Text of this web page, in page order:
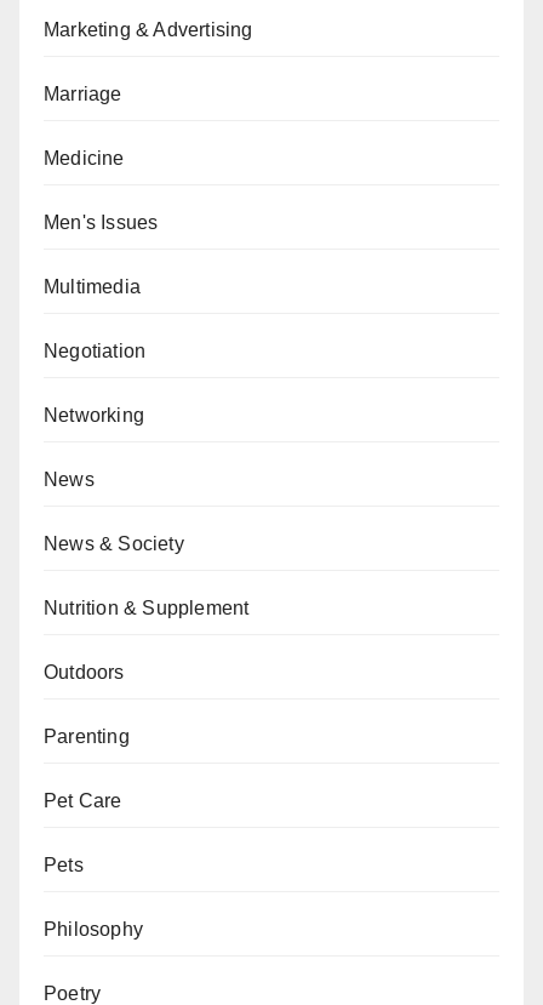
Marketing & Advertising
Marriage
Medicine
Men's Issues
Multimedia
Negotiation
Networking
News
News & Society
Nutrition & Supplement
Outdoors
Parenting
Pet Care
Pets
Philosophy
Poetry